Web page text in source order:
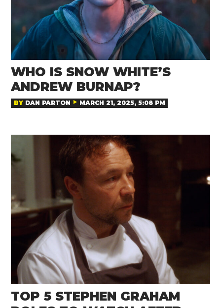
WHO IS SNOW WHITE’S
ANDREW BURNAP?
BY DAN PARTON MARCH 21, 2025, 5:08 PM
TOP 5 STEPHEN GRAHAM